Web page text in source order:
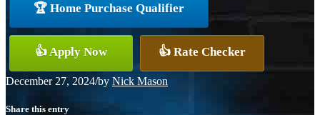
🏆 Home Purchase Qualifier
👍 Apply Now 👍 Rate Checker
December 27, 2024/by Nick Mason
Share this entry